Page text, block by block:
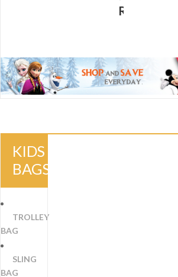
RM
KIDS
BAGS
TROLLEY
BAG
SLING
BAG